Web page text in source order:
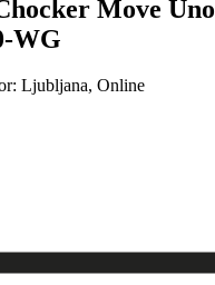
Move Uno
WG
Ljubljana, Online